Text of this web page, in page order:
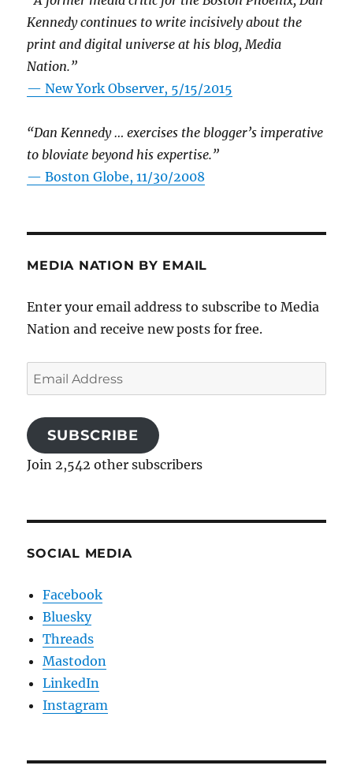
Kennedy continues to write incisively about the
print and digital universe at his blog, Media
Nation.”
—New York Observer, 5/15/2015
“Dan Kennedy … exercises the blogger’s imperative
to bloviate beyond his expertise.”
—Boston Globe, 11/30/2008
MEDIA NATION BY EMAIL
Enter your email address to subscribe to Media
Nation and receive new posts for free.
Email
Address
SUBSCRIBE
Join 2,542 other subscribers
SOCIAL MEDIA
Facebook
Bluesky
Threads
Mastodon
LinkedIn
Instagram